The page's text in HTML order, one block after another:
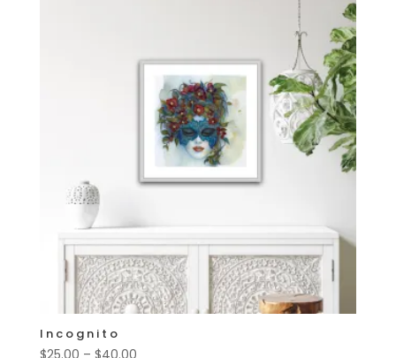
Incognito
Price